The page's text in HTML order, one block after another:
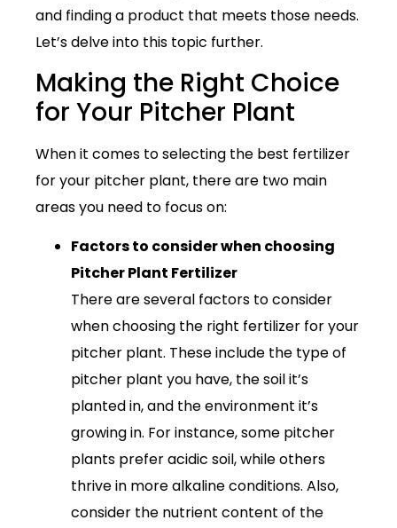
and finding a product that meets those needs.
Let’s delve into this topic further.
Making the Right Choice
for Your Pitcher Plant
When it comes to selecting the best fertilizer
for your pitcher plant, there are two main
areas you need to focus on:
Factors to consider when choosing
Pitcher Plant Fertilizer
There are several factors to consider
when choosing the right fertilizer for your
pitcher plant. These include the type of
pitcher plant you have, the soil it’s
planted in, and the environment it’s
growing in. For instance, some pitcher
plants prefer acidic soil, while others
thrive in more alkaline conditions. Also,
consider the nutrient content of the